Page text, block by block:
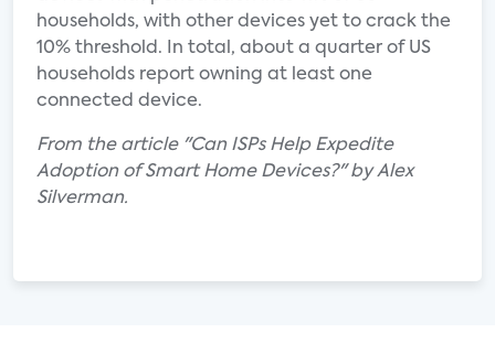
households, with other devices yet to crack the
10% threshold. In total, about a quarter of US
households report owning at least one
connected device.
From the article "Can ISPs Help Expedite
Adoption of Smart Home Devices?" by Alex
Silverman.